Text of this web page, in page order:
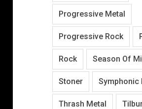
Progressive Metal
Progressive Rock
Rock Season Of
Stoner Symphonic
Thrash Metal